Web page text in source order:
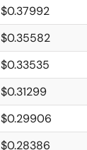
$0.37992
$0.35582
$0.33535
$0.31299
$0.29906
$0.28386